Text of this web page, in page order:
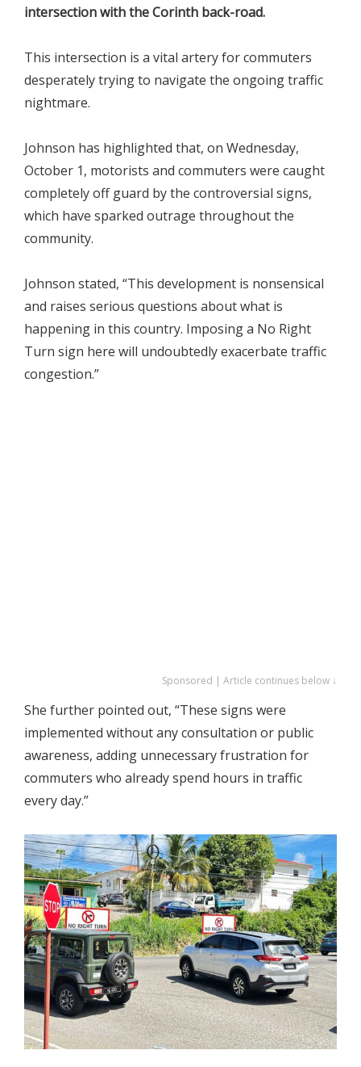
intersection with the Corinth back-road.
This intersection is a vital artery for commuters
desperately trying to navigate the ongoing traffic
nightmare.
Johnson has highlighted that, on Wednesday,
October 1, motorists and commuters were caught
completely off guard by the controversial signs,
which have sparked outrage throughout the
community.
Johnson stated, “This development is nonsensical
and raises serious questions about what is
happening in this country. Imposing a No Right
Turn sign here will undoubtedly exacerbate traffic
congestion.”
Sponsored | Article continues below ↓
She further pointed out, “These signs were
implemented without any consultation or public
awareness, adding unnecessary frustration for
commuters who already spend hours in traffic
every day.”